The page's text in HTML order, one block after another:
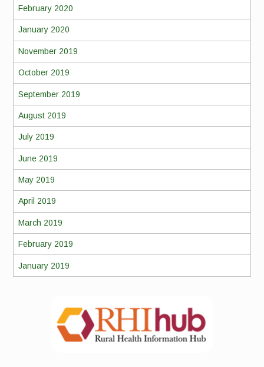
February 2020
January 2020
November 2019
October 2019
September 2019
August 2019
July 2019
June 2019
May 2019
April 2019
March 2019
February 2019
January 2019